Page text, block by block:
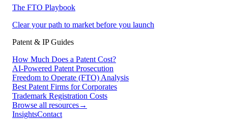
The FTO Playbook
Clear your path to market before you launch
Patent & IP Guides
How Much Does a Patent Cost?
AI-Powered Patent Prosecution
Freedom to Operate (FTO) Analysis
Best Patent Firms for Corporates
Trademark Registration Costs
Browse all resources→
InsightsContact